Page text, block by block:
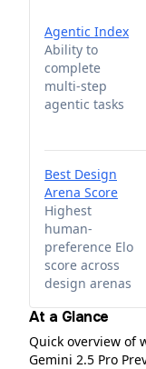
Agentic Index
Ability to
complete
multi-step
agentic tasks
Best Design
Arena Score
Highest
human-
preference Elo
score across
design arenas
At a Glance
Quick overview of
Gemini 2.5 Pro